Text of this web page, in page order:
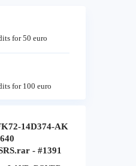
for 50 euro
for 100 euro
14D374-AK
- #1391